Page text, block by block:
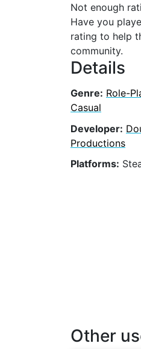
Not enough
Have you
rating to help
community.
Details
Genre: Role-
Casual
Developer:
Productions
Platforms:
Other